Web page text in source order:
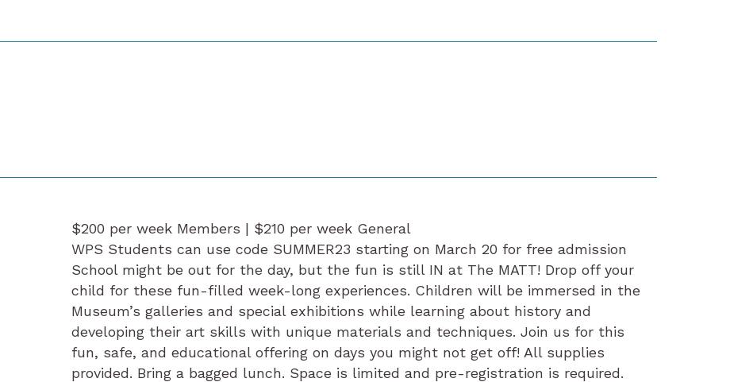
$200 per week Members | $210 per week General
WPS Students can use code SUMMER23 starting on March 20 for free admission
School might be out for the day, but the fun is still IN at The MATT! Drop off your
child for these fun-filled week-long experiences. Children will be immersed in the
Museum’s galleries and special exhibitions while learning about history and
developing their art skills with unique materials and techniques. Join us for this
fun, safe, and educational offering on days you might not get off! All supplies
provided. Bring a bagged lunch. Space is limited and pre-registration is required.